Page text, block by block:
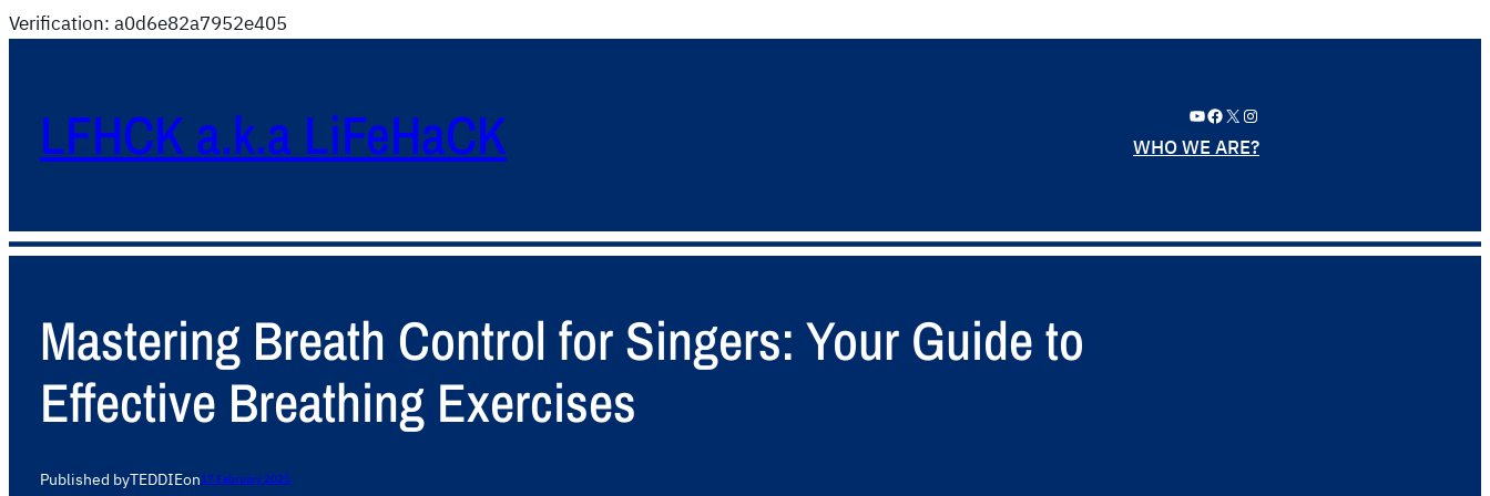
Verification: a0d6e82a7952e405
LFHCK a.k.a LiFeHaCK YouTube Facebook X Instagram
WHO WE ARE?
Mastering Breath Control for Singers: Your Guide to
Effective Breathing Exercises
Published byTEDDIEon17 February 2025